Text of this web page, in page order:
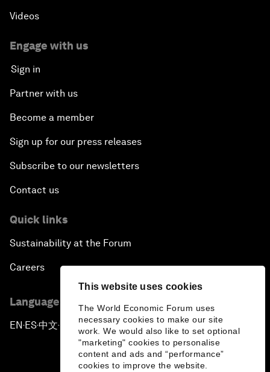
This website uses cookies
The World Economic Forum uses
necessary cookies to make our site
work. We would also like to set optional
"marketing" cookies to personalise
content and ads and “performance”
cookies to improve the website.
Videos
Engage with us
Sign in
Partner with us
Become a member
Sign up for our press releases
Subscribe to our newsletters
Contact us
Quick links
Sustainability at the Forum
Careers
Language editions
EN ▪ES▪中文▪ 日本語